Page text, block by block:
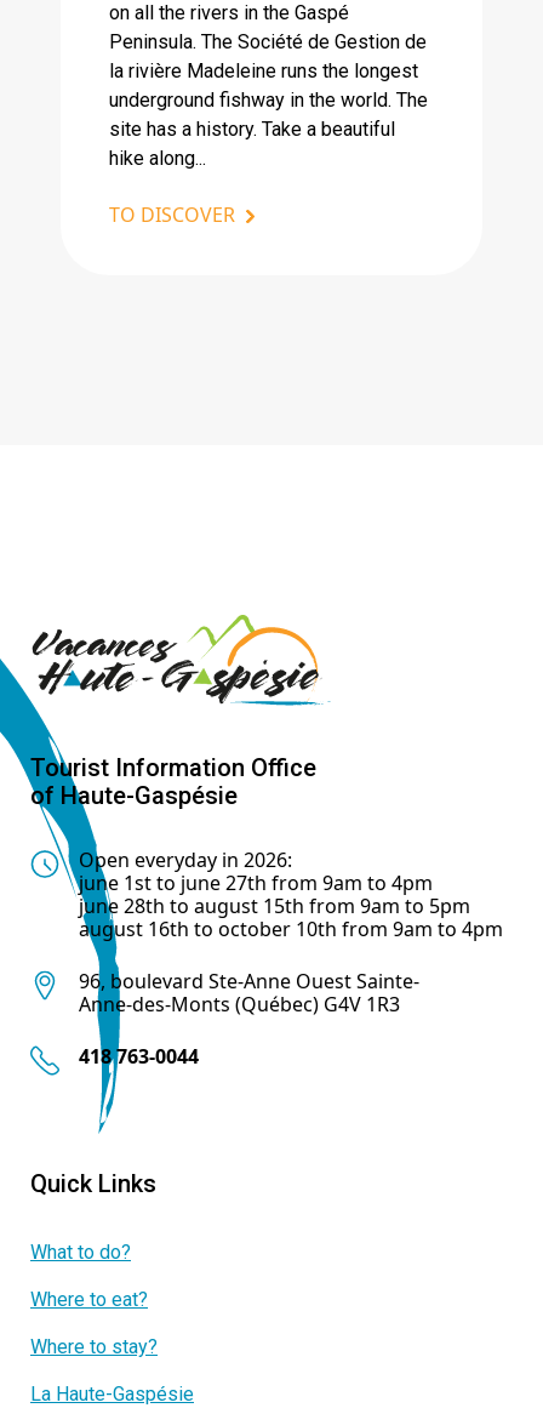
on all the rivers in the Gaspé
Peninsula. The Société de Gestion de
la rivière Madeleine runs the longest
underground fishway in the world. The
site has a history. Take a beautiful
hike along...
TO DISCOVER
Tourist Information Office
of Haute-Gaspésie
Open everyday in 2026:
june 1st to june 27th from 9am to 4pm
june 28th to august 15th from 9am to 5pm
august 16th to october 10th from 9am to 4pm
96, boulevard Ste-Anne Ouest Sainte-
Anne-des-Monts (Québec) G4V 1R3
418 763-0044
Quick Links
What to do?
Where to eat?
Where to stay?
La Haute-Gaspésie